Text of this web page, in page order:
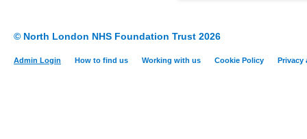
© North London NHS Foundation Trust 2026
Admin Login How to find us Working with us Cookie Policy Privacy